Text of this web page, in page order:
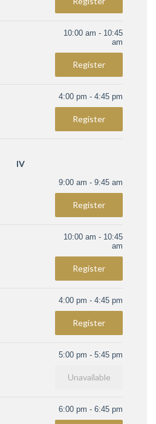
10:00 am - 10:45
am
Register
4:00 pm - 4:45 pm
Register
IV
9:00 am - 9:45 am
Register
10:00 am - 10:45
am
Register
4:00 pm - 4:45 pm
Register
5:00 pm - 5:45 pm
Unavailable
6:00 pm - 6:45 pm